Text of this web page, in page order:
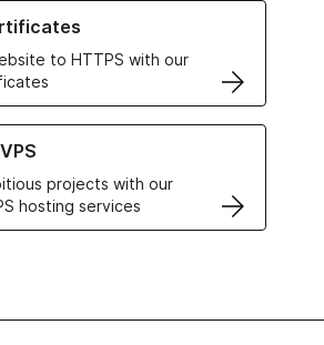
to HTTPS with our
SSL/TLS Certificates
projects with our
hosting services
VPS